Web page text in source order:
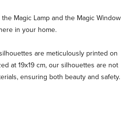
Magic Lamp and the Magic Window
in your home.
are meticulously printed on
at 19x19 cm, our silhouettes are not
ensuring both beauty and safety.